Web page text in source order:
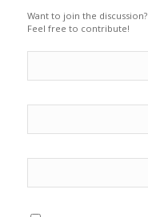
Want to join the discussion?
Feel free to contribute!